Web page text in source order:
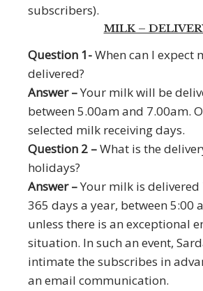
subscribers).
MILK –
Question 1-When can I expect
delivered?
Answer –Your milk will be
between 5.00am and 7.00am.
selected milk receiving days.
Question 2 –What is the
holidays?
Answer –Your milk is delivered
365 days a year, between 5:00
unless there is an exceptional
situation. In such an event,
intimate the subscribes in
an email communication.